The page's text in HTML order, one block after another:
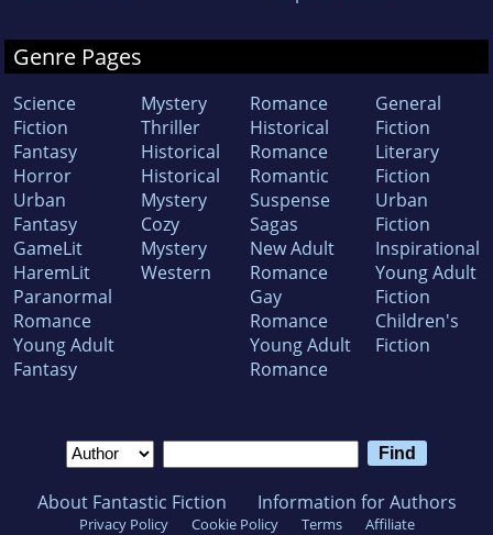
Genre Pages
Science
Fiction
Fantasy
Horror
Urban
Fantasy
GameLit
HaremLit
Paranormal
Romance
Young Adult
Fantasy
Mystery
Thriller
Historical
Historical
Mystery
Cozy
Mystery
Western
Romance
Historical
Romance
Romantic
Suspense
Sagas
New Adult
Romance
Gay
Romance
Young Adult
Romance
General
Fiction
Literary
Fiction
Urban
Fiction
Inspirational
Young Adult
Fiction
Children's
Fiction
About Fantastic Fiction Information for Authors
Privacy Policy Cookie Policy Terms
Affiliate